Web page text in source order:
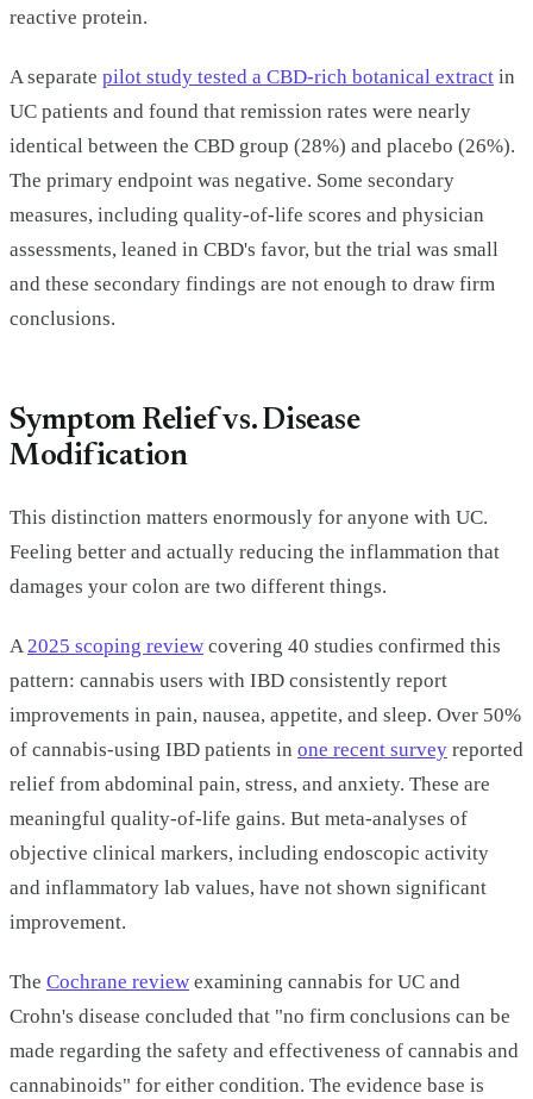
reactive protein.
A separate pilot study tested a CBD-rich botanical extract in
UC patients and found that remission rates were nearly
identical between the CBD group (28%) and placebo (26%).
The primary endpoint was negative. Some secondary
measures, including quality-of-life scores and physician
assessments, leaned in CBD's favor, but the trial was small
and these secondary findings are not enough to draw firm
conclusions.
Symptom Relief vs. Disease
Modification
This distinction matters enormously for anyone with UC.
Feeling better and actually reducing the inflammation that
damages your colon are two different things.
A2025 scoping review covering 40 studies confirmed this
pattern: cannabis users with IBD consistently report
improvements in pain, nausea, appetite, and sleep. Over 50%
of cannabis-using IBD patients in one recent survey reported
relief from abdominal pain, stress, and anxiety. These are
meaningful quality-of-life gains. But meta-analyses of
objective clinical markers, including endoscopic activity
and inflammatory lab values, have not shown significant
improvement.
The Cochrane review examining cannabis for UC and
Crohn's disease concluded that "no firm conclusions can be
made regarding the safety and effectiveness of cannabis and
cannabinoids" for either condition. The evidence base is